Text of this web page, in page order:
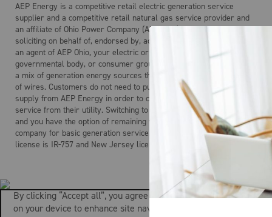
AEP Energy is a competitive retail electric generation service
supplier and a competitive retail natural gas service provider and
an affiliate of Ohio Power Company (AEP Ohio). AEP Energy is not
soliciting on behalf of, endorsed by, acting on behalf of, and is not
an agent of AEP Ohio, your electric or gas distribution company, any
governmental body, or consumer group. Electricity is the product of
a mix of generation energy sources that is delivered over a system
of wires. Customers do not need to purchase electric generation
supply from AEP Energy in order to continue to receive regulated
service from their utility. Switching to AEP Energy is not mandatory
and you have the option of remaining with your local distribution
company for basic generation service. AEP Energy’s Maryland
license is IR-757 and New Jersey license is ESL-0160.
By clicking “Accept all”, you agree to the storing of cookies
on your device to enhance site navigation, analyze site